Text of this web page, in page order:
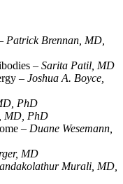
Patrick Brennan, MD,
– Sarita Patil, MD
– Joshua A. Boyce,
PhD
MD, PhD
– Duane Wesemann,
MD
Murali, MD,